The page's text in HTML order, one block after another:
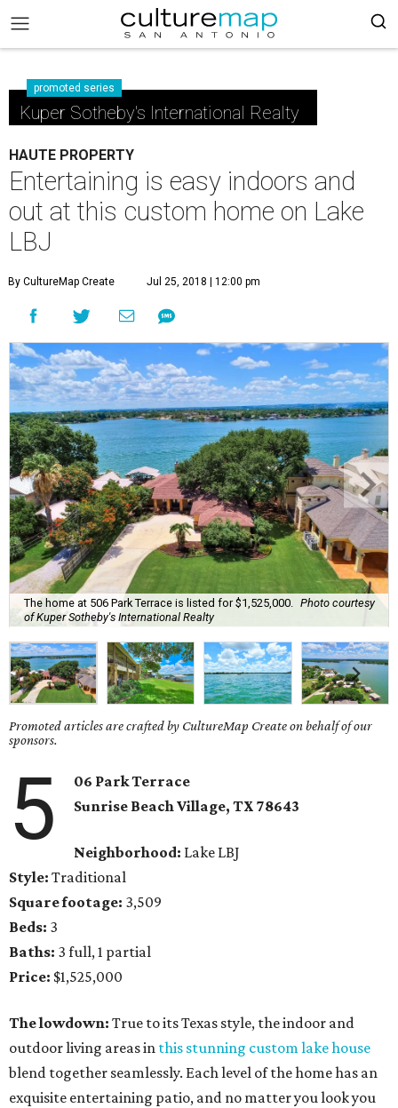
promoted series
Kuper Sotheby's International Realty
HAUTE PROPERTY
Entertaining is easy indoors and
out at this custom home on Lake
LBJ
By CultureMap Create Jul 25, 2018 | 12:00 pm
The home at 506 Park Terrace is listed for $1,525,000.
Photo courtesy
of Kuper Sotheby's International Realty
Promoted articles are crafted by CultureMap Create on behalf of our
sponsors.
5
06 Park Terrace
Sunrise Beach Village, TX78643
Neighborhood: Lake LBJ
Style: Traditional
Square footage: 3,509
Beds: 3
Baths: 3 full, 1 partial
Price: $1,525,000
The lowdown: True to its Texas style, the indoor and
outdoor living areas in this stunning custom lake house
blend together seamlessly. Each level of the home has an
exquisite entertaining patio, and no matter you look you